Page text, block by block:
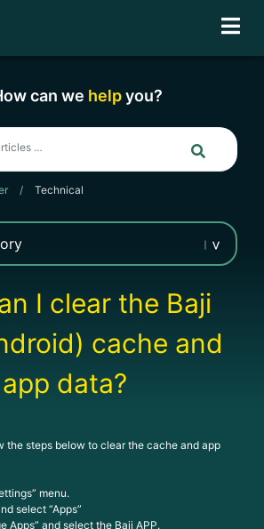
can we helpyou?
/ Technical
I clear the Baji
cache and
app data?
the steps below to clear the cache and app
menu.
select “Apps”
Apps” and select the Baji APP.